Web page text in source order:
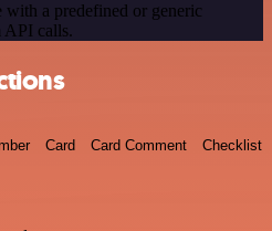
with a predefined or generic
API calls.
Card Card Comment Checklist